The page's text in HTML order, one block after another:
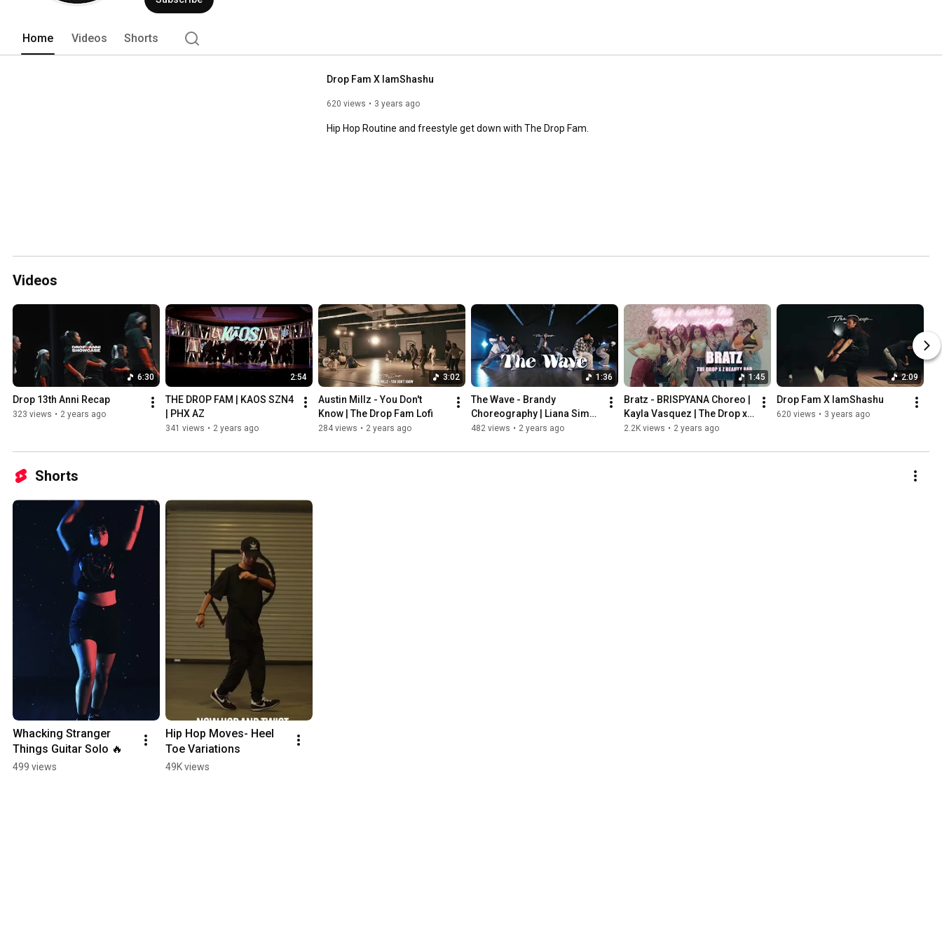
Home Videos Shorts
Drop Fam X IamShashu
620 views 3 years ago
Hip Hop Routine and freestyle get down with The Drop Fam.
Videos
6:30
Drop 13th Anni Recap
323 views • 2 years ago
2:54
THE DROP FAM | KAOS SZN4
| PHX AZ
341 views • 2 years ago
3:02
Austin Millz - You Don't
Know | The Drop Fam Lofi
284 views • 2 years ago
1:36
The Wave - Brandy
Choreography | Liana Sims |
The Drop Fam
482 views • 2 years ago
1:45
Bratz - BRISPYANA Choreo |
Kayla Vasquez | The Drop x
Z Beauty Bar
2.2K views • 2 years ago
2:09
Drop Fam X IamShashu
620 views • 3 years ago
Shorts
Whacking Stranger
Things Guitar Solo 🔥
499 views
Hip Hop Moves- Heel
Toe Variations
49K views